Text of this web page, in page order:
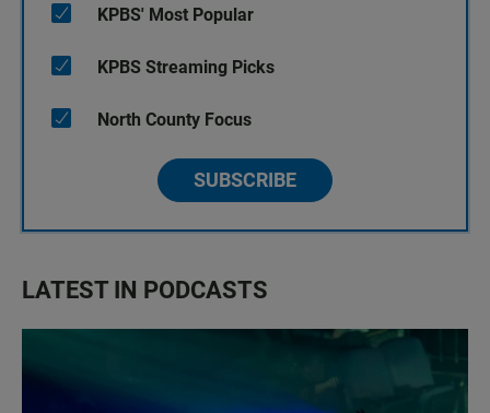
KPBS' Most Popular
KPBS Streaming Picks
North County Focus
SUBSCRIBE
LATEST IN PODCASTS